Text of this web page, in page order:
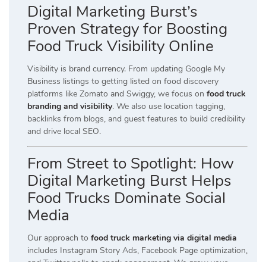
Digital Marketing Burst’s
Proven Strategy for Boosting
Food Truck Visibility Online
Visibility is brand currency. From updating Google My
Business listings to getting listed on food discovery
platforms like Zomato and Swiggy, we focus on food truck
branding and visibility. We also use location tagging,
backlinks from blogs, and guest features to build credibility
and drive local SEO.
From Street to Spotlight: How
Digital Marketing Burst Helps
Food Trucks Dominate Social
Media
Our approach to food truck marketing via digital media
includes Instagram Story Ads, Facebook Page optimization,